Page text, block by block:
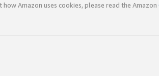
Amazon uses cookies, please read the Amazon